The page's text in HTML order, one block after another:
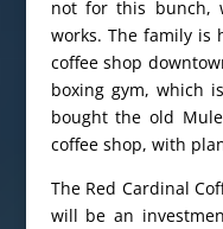
not for this bunch,
works. The family is
coffee shop
boxing gym, which
bought the old
coffee shop, with
The Red Cardinal
will be an